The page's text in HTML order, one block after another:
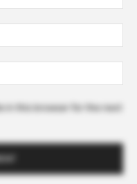
in this browser for the next